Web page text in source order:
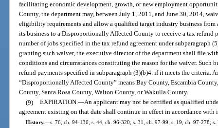
facilitating economic development, growth, or new employment
County, the department may, between July 1, 2011, and June 30, 2014,
eligibility requirements and allow a qualified target industry business from
its business to a Disproportionally Affected County to receive a tax
number of jobs specified in the tax refund agreement under subparagraph
granting such waiver, the executive director of the department shall file
conditions and circumstances constituting the reason for the waiver. Such
refund payments specified in subparagraph (3)(b)4. if it meets the criteria.
“Disproportionally Affected County” means Bay County, Escambia
County, Santa Rosa County, Walton County, or Wakulla County.
(9) EXPIRATION.—An applicant may not be certified as qualified
agreement existing on that date shall continue in effect in accordance with
History.—s. 76, ch. 94-136; s. 44, ch. 96-320; s. 31, ch. 97-99; s. 19, ch. 97-278;